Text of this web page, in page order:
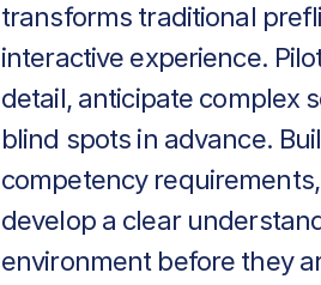
transforms traditional
interactive experience.
detail, anticipate complex
blind spots in advance.
competency
develop a clear
environment before they